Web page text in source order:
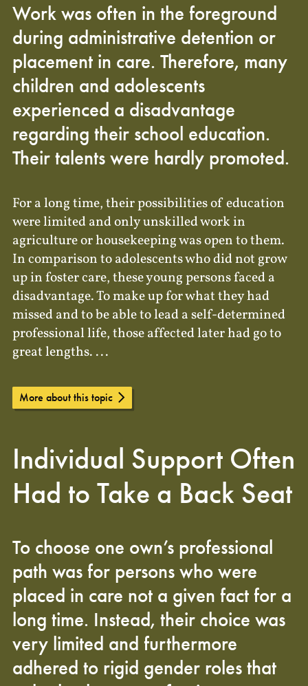
Work was often in the foreground
during administrative detention or
placement in care. Therefore, many
children and adolescents
experienced a disadvantage
regarding their school education.
Their talents were hardly promoted.
For a long time, their possibilities of education
were limited and only unskilled work in
agriculture or housekeeping was open to them.
In comparison to adolescents who did not grow
up in foster care, these young persons faced a
disadvantage. To make up for what they had
missed and to be able to lead a self-determined
professional life, those affected later had go to
great lengths. ...
More about this topic
Individual Support Often
Had to Take a Back Seat
To choose one own’s professional
path was for persons who were
placed in care not a given fact for a
long time. Instead, their choice was
very limited and furthermore
adhered to rigid gender roles that